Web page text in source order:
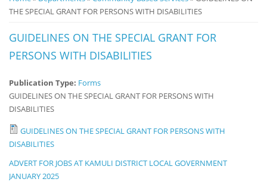
THE SPECIAL GRANT FOR PERSONS WITH DISABILITIES
GUIDELINES ON THE SPECIAL GRANT FOR
PERSONS WITH DISABILITIES
Publication Type: Forms
GUIDELINES ON THE SPECIAL GRANT FOR PERSONS WITH
DISABILITIES
GUIDELINES ON THE SPECIAL GRANT FOR PERSONS WITH
DISABILITIES
Notice
Board
ADVERT FOR JOBS AT KAMULI DISTRICT LOCAL GOVERNMENT
JANUARY 2025